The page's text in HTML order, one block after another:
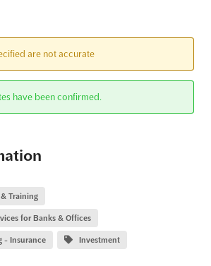
are not accurate
have been confirmed.
Training
for Banks & Offices
- Insurance Investment